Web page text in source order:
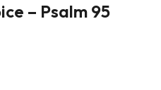
– Psalm 95